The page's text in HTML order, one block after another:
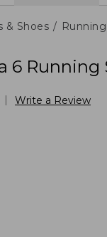
& Shoes Running
6 Running
Write a Review